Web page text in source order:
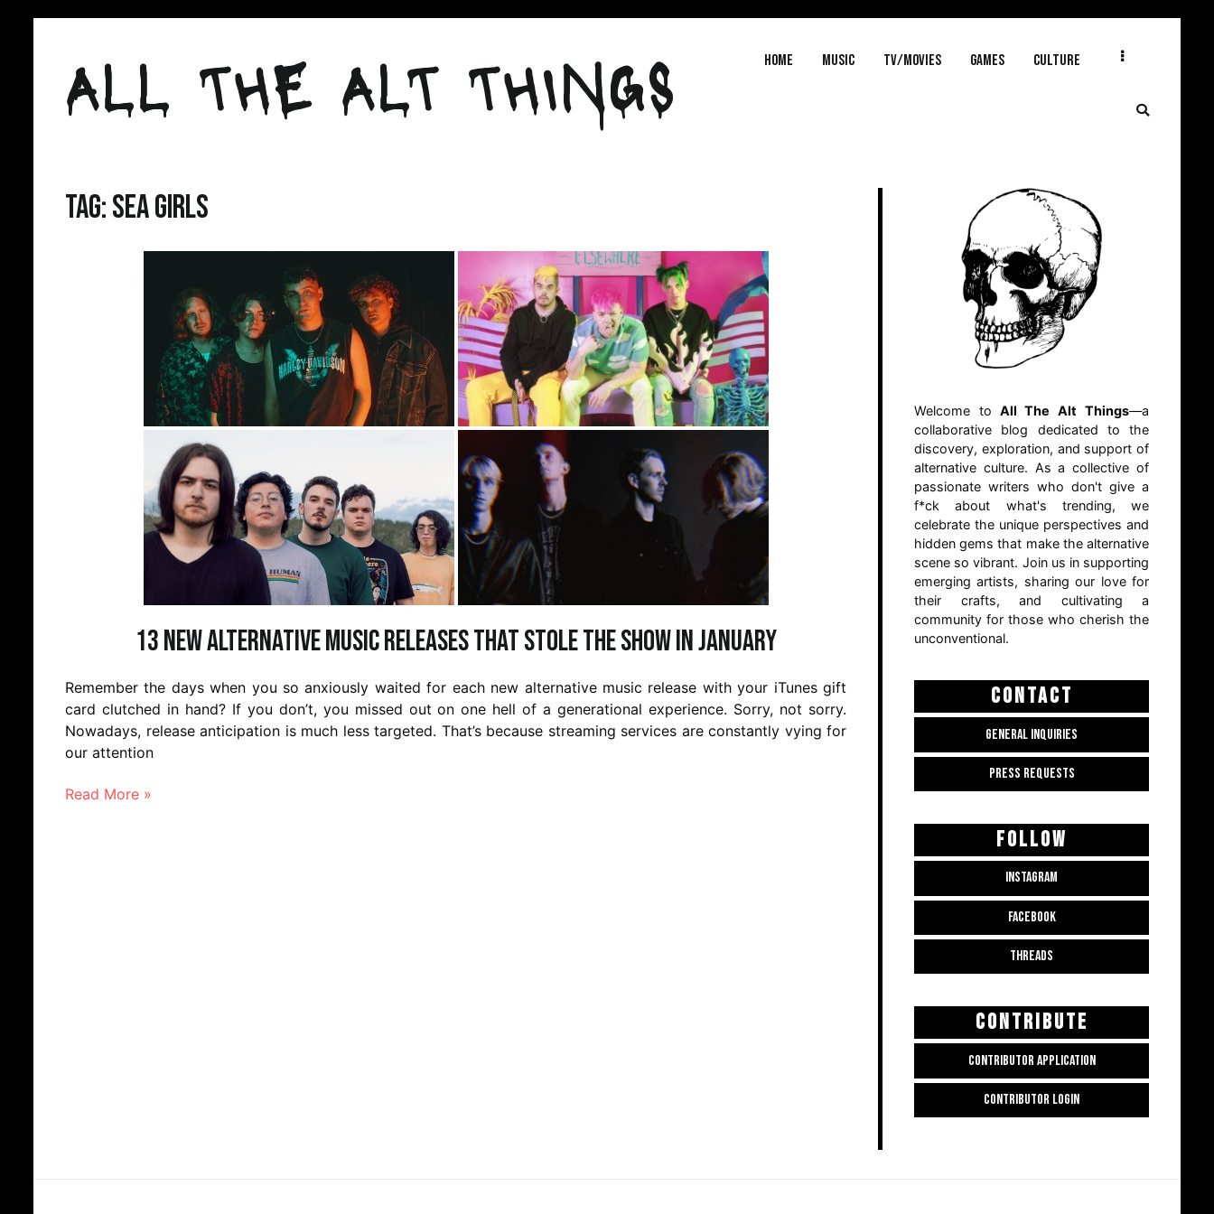
contentALL THE ALT THINGS Home MUSIC TV/MOVIES GAMES CULTURE
Tag:Sea Girls
13 New Alternative Music Releases That Stole the Show in January
Remember the days when you so anxiously waited for each new alternative music release with your iTunes gift
card clutched in hand? If you don’t, you missed out on one hell of a generational experience. Sorry, not sorry.
Nowadays, release anticipation is much less targeted. That’s because streaming services are constantly vying for
our attention
Read More »
Welcome to All The Alt Things—a
collaborative blog dedicated to the
discovery, exploration, and support of
alternative culture. As a collective of
passionate writers who don't give a
f*ck about what's trending, we
celebrate the unique perspectives and
hidden gems that make the alternative
scene so vibrant. Join us in supporting
emerging artists, sharing our love for
their crafts, and cultivating a
community for those who cherish the
unconventional.
CONTACT
GENERAL INQUIRIES
PRESS REQUESTS
FOLLOW
INSTAGRAM
FACEBOOK
THREADS
CONTRIBUTE
CONTRIBUTOR APPLICATION
CONTRIBUTOR LOGIN